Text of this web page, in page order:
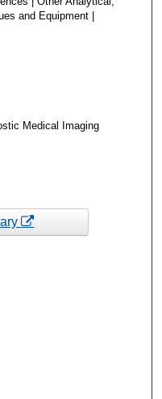
and Equipment |
Medical Imaging